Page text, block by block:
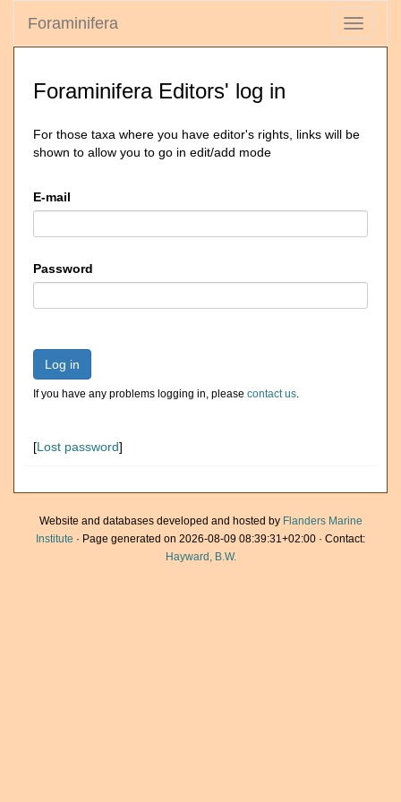
Toggle
Foraminifera
Foraminifera Editors' log in
For those taxa where you have editor's rights, links will be
shown to allow you to go in edit/add mode
E-mail
Password
Log in
If you have any problems logging in, please contact us.
[Lost password]
Website and databases developed and hosted by Flanders Marine
Institute · Page generated on 2026-08-09 08:39:31+02:00 · Contact:
Hayward, B.W.